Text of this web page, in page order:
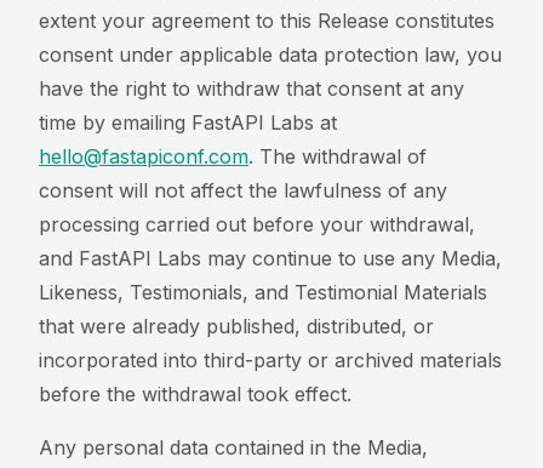
extent your agreement to this Release constitutes
consent under applicable data protection law, you
have the right to withdraw that consent at any
time by emailing FastAPI Labs at
hello@fastapiconf.com. The withdrawal of
consent will not affect the lawfulness of any
processing carried out before your withdrawal,
and FastAPI Labs may continue to use any Media,
Likeness, Testimonials, and Testimonial Materials
that were already published, distributed, or
incorporated into third-party or archived materials
before the withdrawal took effect.
Any personal data contained in the Media,